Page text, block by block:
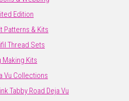
Edition
Patterns & Kits
Thread Sets
Making Kits
Vu Collections
Tabby Road Deja Vu